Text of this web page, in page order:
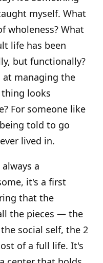
myself. What
wholeness? What
life has been
but functionally?
at managing the
looks
For someone like
told to go
lived in.
a
it's a first
that the
the pieces — the
social self, the 2
of a full life. It's